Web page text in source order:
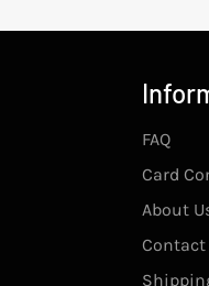
FAQ
Card
About
Contact